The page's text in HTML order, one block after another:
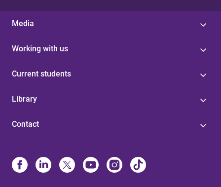
Media
Working with us
Current students
Library
Contact